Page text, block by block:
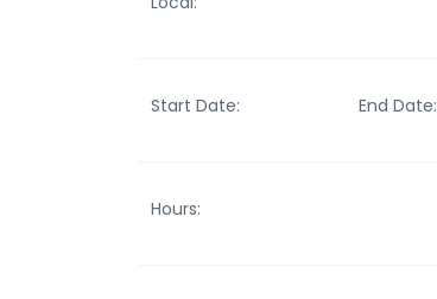
Start Date: End Date:
Hours: